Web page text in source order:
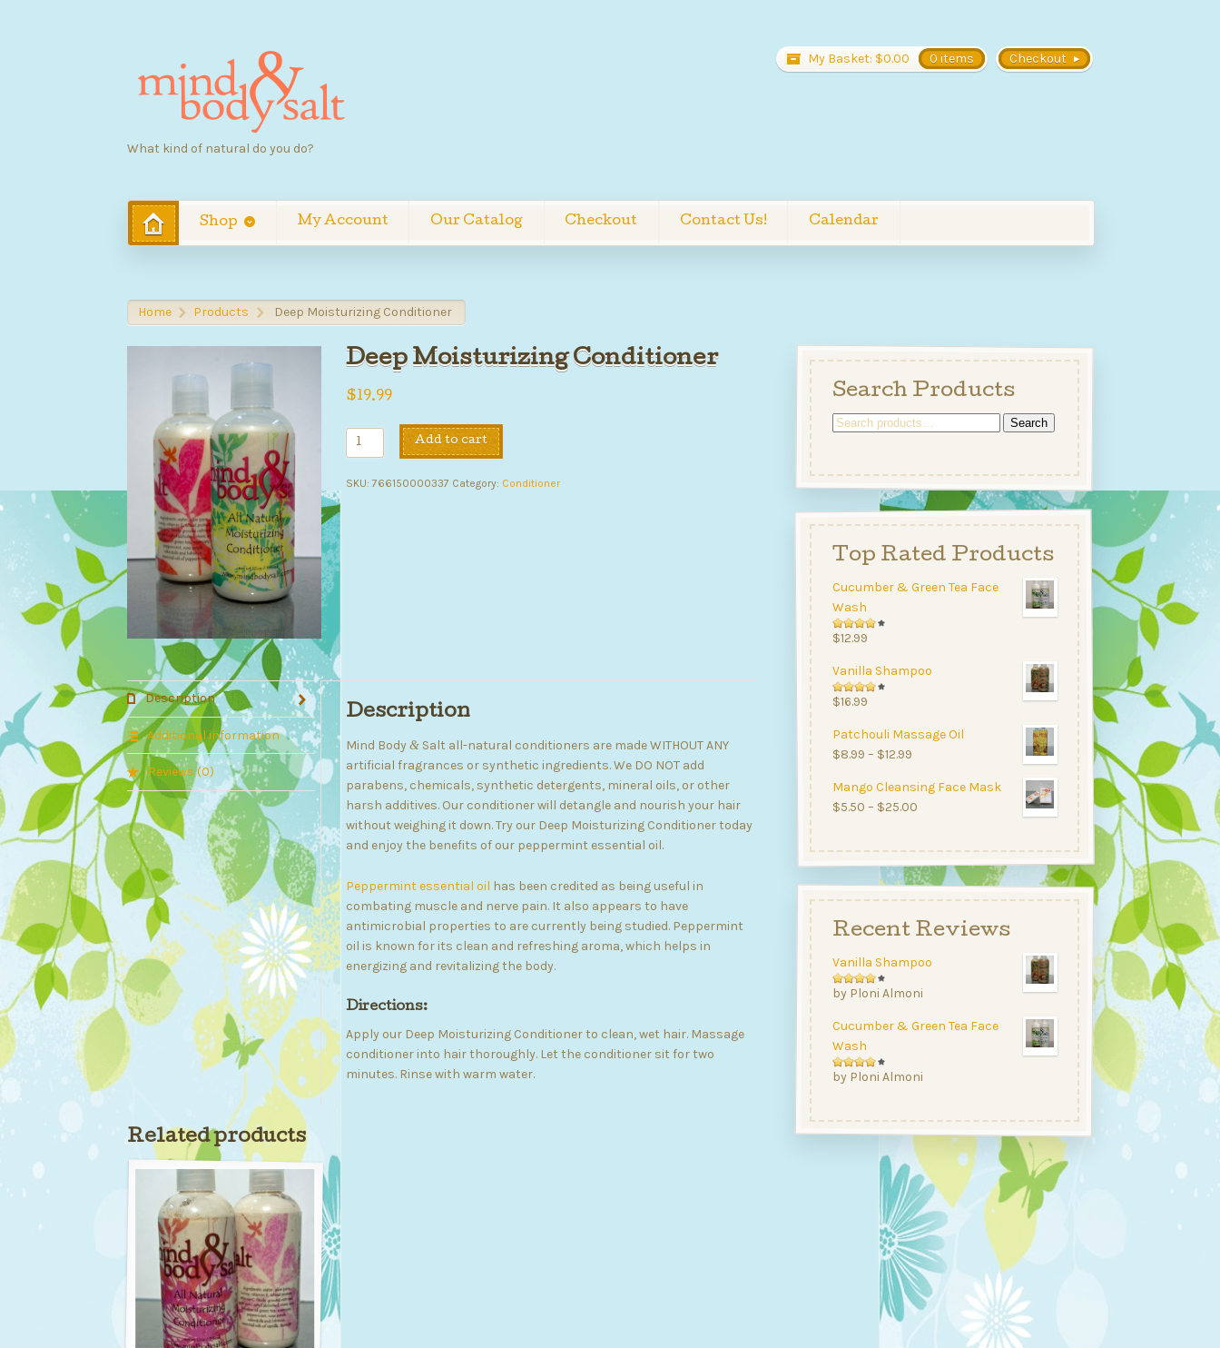
What kind of natural do you do?
Checkout
My Basket: $0.00 0 items
Shop My Account Our Catalog Checkout Contact Us! Calendar
Home > Products > Deep Moisturizing Conditioner
Deep Moisturizing Conditioner
$19.99
Deep
Moisturizing
Conditioner
Add to cart
SKU: 766150000337 Category: Conditioner
Description
Additional information
Reviews (0)
Description
Mind Body &Salt all-natural conditioners are made WITHOUT ANY
artificial fragrances or synthetic ingredients. We DO NOT add
parabens, chemicals, synthetic detergents, mineral oils, or other
harsh additives. Our conditioner will detangle and nourish your hair
without weighing it down. Try our Deep Moisturizing Conditioner today
and enjoy the benefits of our peppermint essential oil.
Peppermint essential oil has been credited as being useful in
combating muscle and nerve pain. It also appears to have
antimicrobial properties to are currently being studied. Peppermint
oil is known for its clean and refreshing aroma, which helps in
energizing and revitalizing the body.
Directions:
Apply our Deep Moisturizing Conditioner to clean, wet hair. Massage
conditioner into hair thoroughly. Let the conditioner sit for two
minutes. Rinse with warm water.
Related products
Search Products
Search
Search
Top Rated Products
Cucumber & Green Tea Face
Wash
Rated
out of
5
$12.99
Vanilla Shampoo
Rated
out of
5
$16.99
Patchouli Massage Oil
$8.99 – $12.99Price
$8.99
through
Mango Cleansing Face Mask
$5.50 – $25.00Price
through
$25.00
Recent Reviews
Vanilla Shampoo
Rated
of 5
by Ploni Almoni
Cucumber & Green Tea Face
Wash
Rated
of 5
by Ploni Almoni